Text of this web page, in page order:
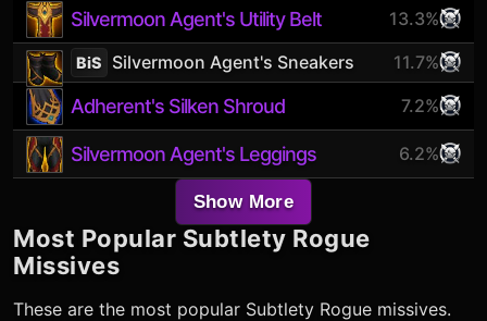
Silvermoon Agent's Utility Belt 13.3%
BiS Silvermoon Agent's Sneakers 11.7%
Adherent's Silken Shroud 7.2%
Silvermoon Agent's Leggings 6.2%
Show More
Most Popular Subtlety Rogue
Missives
These are the most popular Subtlety Rogue missives.